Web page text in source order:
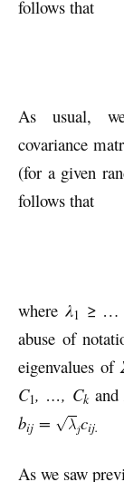
follows that
As usual,
covariance
(for a given
follows that
where λ1 ≥ …
abuse of
eigenvalues of
C1, …, Ckand
bij = cij.
As we saw